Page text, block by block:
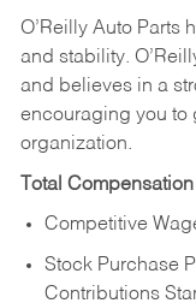
O’Reilly Auto Parts
and stability.
and believes in a
encouraging you to
organization.
Total
Competitive
Stock Purchase
Contributions